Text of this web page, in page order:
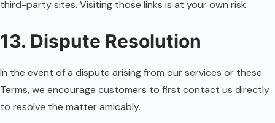
third-party sites. Visiting those links is at your own risk.
13. Dispute Resolution
In the event of a dispute arising from our services or these
Terms, we encourage customers to first contact us directly
to resolve the matter amicably.